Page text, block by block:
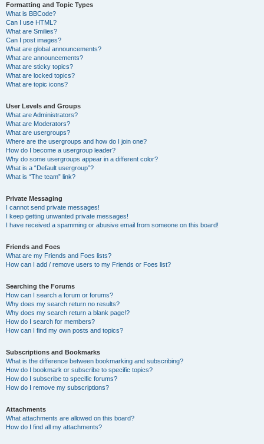
Formatting and Topic Types
What is BBCode?
Can I use HTML?
What are Smilies?
Can I post images?
What are global announcements?
What are announcements?
What are sticky topics?
What are locked topics?
What are topic icons?
User Levels and Groups
What are Administrators?
What are Moderators?
What are usergroups?
Where are the usergroups and how do I join one?
How do I become a usergroup leader?
Why do some usergroups appear in a different color?
What is a “Default usergroup”?
What is “The team” link?
Private Messaging
I cannot send private messages!
I keep getting unwanted private messages!
I have received a spamming or abusive email from someone on this board!
Friends and Foes
What are my Friends and Foes lists?
How can I add / remove users to my Friends or Foes list?
Searching the Forums
How can I search a forum or forums?
Why does my search return no results?
Why does my search return a blank page!?
How do I search for members?
How can I find my own posts and topics?
Subscriptions and Bookmarks
What is the difference between bookmarking and subscribing?
How do I bookmark or subscribe to specific topics?
How do I subscribe to specific forums?
How do I remove my subscriptions?
Attachments
What attachments are allowed on this board?
How do I find all my attachments?